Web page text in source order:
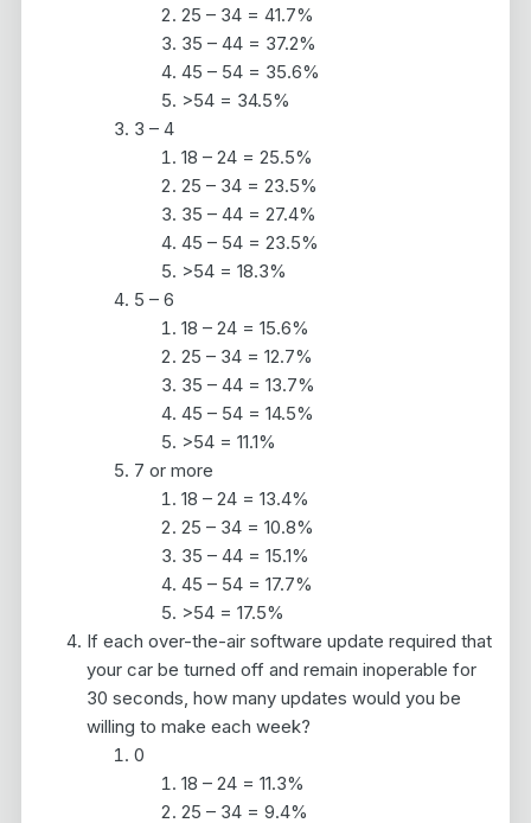
25 – 34 = 41.7%
35 – 44 = 37.2%
45 – 54 = 35.6%
>54 = 34.5%
3 – 4
18 – 24 = 25.5%
25 – 34 = 23.5%
35 – 44 = 27.4%
45 – 54 = 23.5%
>54 = 18.3%
5 – 6
18 – 24 = 15.6%
25 – 34 = 12.7%
35 – 44 = 13.7%
45 – 54 = 14.5%
>54 = 11.1%
7 or more
18 – 24 = 13.4%
25 – 34 = 10.8%
35 – 44 = 15.1%
45 – 54 = 17.7%
>54 = 17.5%
If each over-the-air software update required that
your car be turned off and remain inoperable for
30 seconds, how many updates would you be
willing to make each week?
0
18 – 24 = 11.3%
25 – 34 = 9.4%